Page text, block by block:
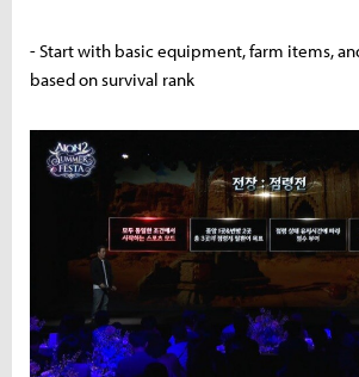
- Start with basic equipment, farm items,
based on survival rank